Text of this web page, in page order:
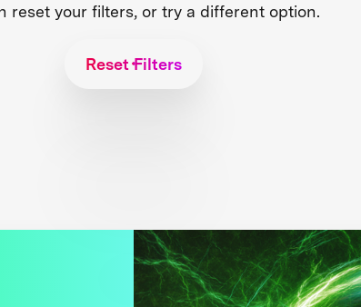
reset your filters, or try a different option.
Reset Filters